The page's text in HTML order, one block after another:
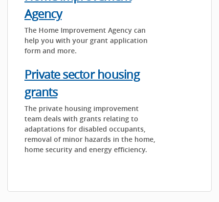
Agency
The Home Improvement Agency can
help you with your grant application
form and more.
Private sector housing
grants
The private housing improvement
team deals with grants relating to
adaptations for disabled occupants,
removal of minor hazards in the home,
home security and energy efficiency.